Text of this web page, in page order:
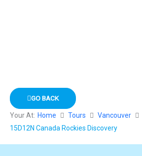
GO BACK
Your At: Home Tours
Vancouver
15D12N Canada Rockies Discovery